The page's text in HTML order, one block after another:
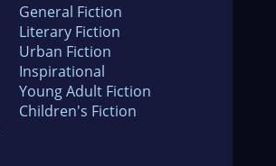
General Fiction
Literary Fiction
Urban Fiction
Inspirational
Young Adult Fiction
Children's Fiction